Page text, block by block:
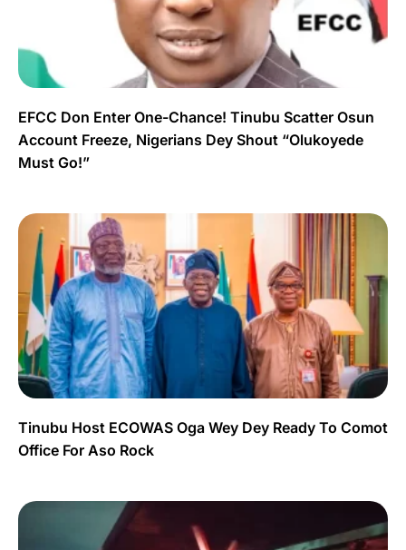
EFCC Don Enter One-Chance! Tinubu Scatter Osun
Account Freeze, Nigerians Dey Shout “Olukoyede
Must Go!”
Tinubu Host ECOWAS Oga Wey Dey Ready To Comot
Office For Aso Rock